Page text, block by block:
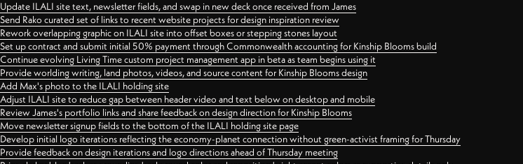
Update ILALI site text, newsletter fields, and swap in new deck once received from James
Send Rako curated set of links to recent website projects for design inspiration review
Rework overlapping graphic on ILALI site into offset boxes or stepping stones layout
Set up contract and submit initial 50% payment through Commonwealth accounting for Kinship Blooms build
Continue evolving Living Time custom project management app in beta as team begins using it
Provide worlding writing, land photos, videos, and source content for Kinship Blooms design
Add Max's photo to the ILALI holding site
Adjust ILALI site to reduce gap between header video and text below on desktop and mobile
Review James's portfolio links and share feedback on design direction for Kinship Blooms
Move newsletter signup fields to the bottom of the ILALI holding site page
Develop initial logo iterations reflecting the economy-planet connection without green-activist framing for Thursday
Provide feedback on design iterations and logo directions ahead of Thursday meeting